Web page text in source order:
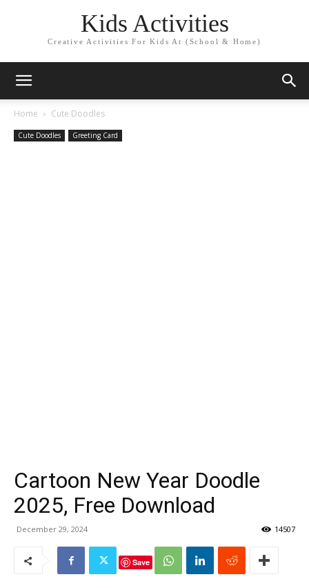
Kids Activities
Creative Activities For Kids At (School & Home)
Home Cute Doodles
Cute Doodles Greeting Card
Cartoon New Year Doodle
2025, Free Download
December 29, 2024 14507
Save